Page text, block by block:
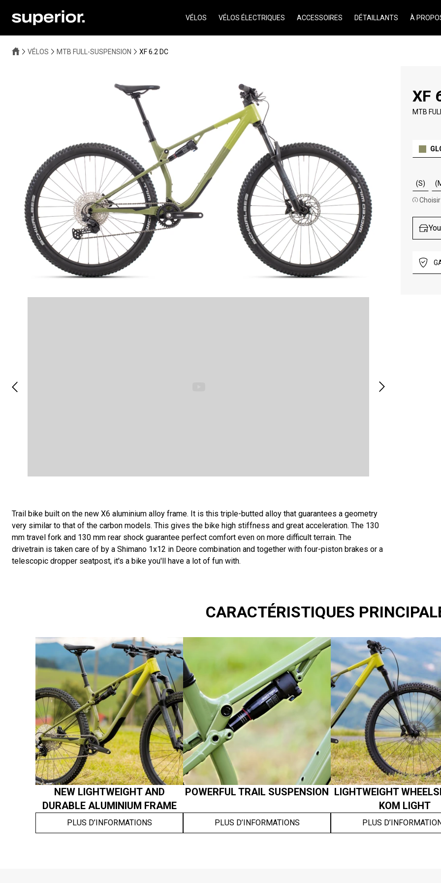
VÉLOS VÉLOS ÉLECTRIQUES ACCESSOIRES DÉTAILLANTS À
VÉLOS MTB FULL-SUSPENSION XF 6.2 DC
Trail bike built on the new X6 aluminium alloy frame. It is this triple-butted alloy that guarantees a geometry
very similar to that of the carbon models. This gives the bike high stiffness and great acceleration. The 130
mm travel fork and 130 mm rear shock guarantee perfect comfort even on more difficult terrain. The
drivetrain is taken care of by a Shimano 1x12 in Deore combination and together with four-piston brakes or a
telescopic dropper seatpost, it's a bike you'll have a lot of fun with.
XF
MTB
(S)
CARACTÉRISTIQUES
NEW LIGHTWEIGHT AND
DURABLE ALUMINIUM FRAME
PLUS D’INFORMATIONS
POWERFUL TRAIL SUSPENSION
PLUS D’INFORMATIONS
LIGHTWEIGHT
KOM LIGHT
PLUS